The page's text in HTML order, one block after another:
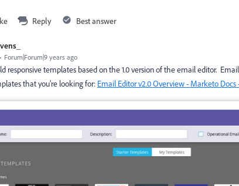
Reply Best answer
Forum|Forum|9 years ago
responsive templates based on the 1.0 version of the email editor.
that you're looking for: Email Editor v2.0 Overview - Marketo Docs